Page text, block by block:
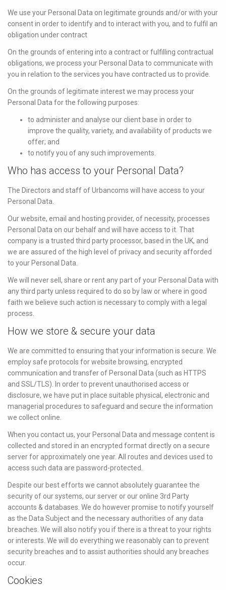
We use your Personal Data on legitimate grounds and/or with your
consent in order to identify and to interact with you, and to fulfil an
obligation under contract
On the grounds of entering into a contract or fulfilling contractual
obligations, we process your Personal Data to communicate with
you in relation to the services you have contracted us to provide.
On the grounds of legitimate interest we may process your
Personal Data for the following purposes:
to administer and analyse our client base in order to
improve the quality, variety, and availability of products we
offer; and
to notify you of any such improvements.
Who has access to your Personal Data?
The Directors and staff of Urbancoms will have access to your
Personal Data.
Our website, email and hosting provider, of necessity, processes
Personal Data on our behalf and will have access to it. That
company is a trusted third party processor, based in the UK, and
we are assured of the high level of privacy and security afforded
to your Personal Data.
We will never sell, share or rent any part of your Personal Data with
any third party unless required to do so by law or where in good
faith we believe such action is necessary to comply with a legal
process.
How we store & secure your data
We are committed to ensuring that your information is secure. We
employ safe protocols for website browsing, encrypted
communication and transfer of Personal Data (such as HTTPS
and SSL/TLS). In order to prevent unauthorised access or
disclosure, we have put in place suitable physical, electronic and
managerial procedures to safeguard and secure the information
we collect online.
When you contact us, your Personal Data and message content is
collected and stored in an encrypted format directly on a secure
server for approximately one year. All routes and devices used to
access such data are password-protected.
Despite our best efforts we cannot absolutely guarantee the
security of our systems, our server or our online 3rd Party
accounts & databases. We do however promise to notify yourself
as the Data Subject and the necessary authorities of any data
breaches. We will also notify you if there is a threat to your rights
or interests. We will do everything we reasonably can to prevent
security breaches and to assist authorities should any breaches
occur.
Cookies